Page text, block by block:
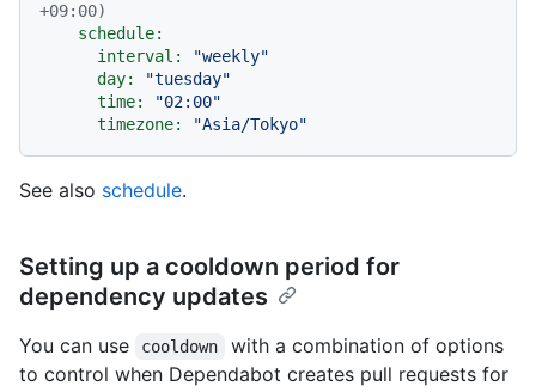
+09:00)
schedule:
interval:
"weekly"
day:
"tuesday"
time:
"02:00"
timezone:
"Asia/Tokyo"
See also schedule.
Setting up a cooldown period for
dependency updates
You can use cooldown
with a combination of options
to control when Dependabot creates pull requests for